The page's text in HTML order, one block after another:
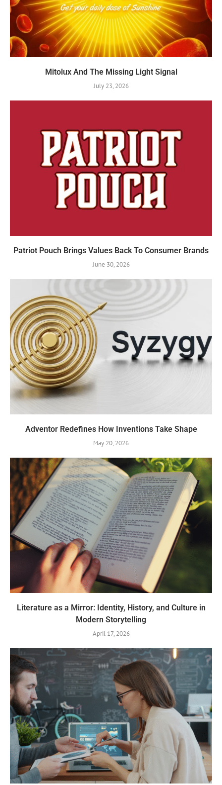
Mitolux And The Missing Light Signal
July 23, 2026
Patriot Pouch Brings Values Back To Consumer Brands
June 30, 2026
Adventor Redefines How Inventions Take Shape
May 20, 2026
Literature as a Mirror: Identity, History, and Culture in
Modern Storytelling
April 17, 2026